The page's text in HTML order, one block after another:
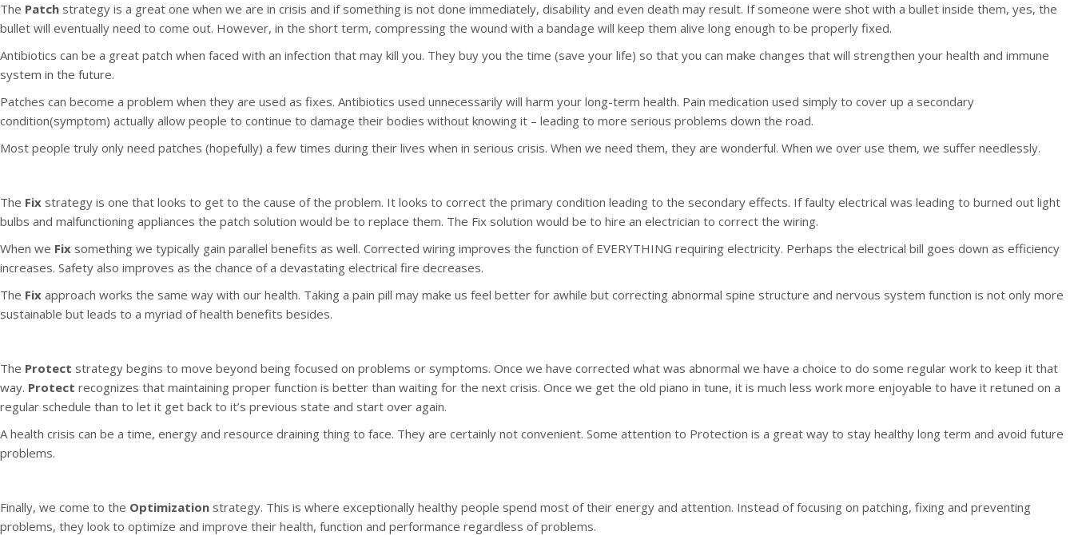
The Patch strategy is a great one when we are in crisis and if something is not done immediately, disability and even death may result. If someone were shot with a bullet inside them, yes, the
bullet will eventually need to come out. However, in the short term, compressing the wound with a bandage will keep them alive long enough to be properly fixed.
Antibiotics can be a great patch when faced with an infection that may kill you. They buy you the time (save your life) so that you can make changes that will strengthen your health and immune
system in the future.
Patches can become a problem when they are used as fixes. Antibiotics used unnecessarily will harm your long-term health. Pain medication used simply to cover up a secondary
condition(symptom) actually allow people to continue to damage their bodies without knowing it – leading to more serious problems down the road.
Most people truly only need patches (hopefully) a few times during their lives when in serious crisis. When we need them, they are wonderful. When we over use them, we suffer needlessly.
The Fix strategy is one that looks to get to the cause of the problem. It looks to correct the primary condition leading to the secondary effects. If faulty electrical was leading to burned out light
bulbs and malfunctioning appliances the patch solution would be to replace them. The Fix solution would be to hire an electrician to correct the wiring.
When we Fix something we typically gain parallel benefits as well. Corrected wiring improves the function of EVERYTHING requiring electricity. Perhaps the electrical bill goes down as efficiency
increases. Safety also improves as the chance of a devastating electrical fire decreases.
The Fix approach works the same way with our health. Taking a pain pill may make us feel better for awhile but correcting abnormal spine structure and nervous system function is not only more
sustainable but leads to a myriad of health benefits besides.
The Protect strategy begins to move beyond being focused on problems or symptoms. Once we have corrected what was abnormal we have a choice to do some regular work to keep it that
way. Protect recognizes that maintaining proper function is better than waiting for the next crisis. Once we get the old piano in tune, it is much less work more enjoyable to have it retuned on a
regular schedule than to let it get back to it’s previous state and start over again.
A health crisis can be a time, energy and resource draining thing to face. They are certainly not convenient. Some attention to Protection is a great way to stay healthy long term and avoid future
problems.
Finally, we come to the Optimization strategy. This is where exceptionally healthy people spend most of their energy and attention. Instead of focusing on patching, fixing and preventing
problems, they look to optimize and improve their health, function and performance regardless of problems.